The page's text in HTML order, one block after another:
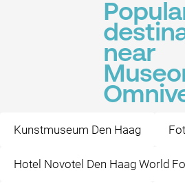
near
Kunstmuseum Den Haag
Hotel Novotel Den Haag World